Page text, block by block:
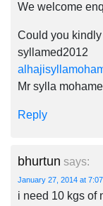
We welcome
Could you
syllamed2012
Mr sylla
Reply
bhurtun says:
January 27, 2014 at
i need 10 kgs of